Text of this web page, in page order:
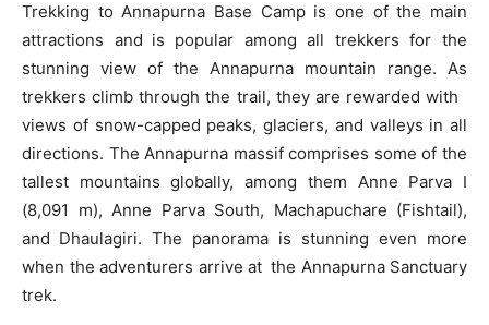
Trekking to Annapurna Base Camp is one of the main
attractions and is popular among all trekkers for the
stunning view of the Annapurna mountain range. As
trekkers climb through the trail, they are rewarded with
views of snow-capped peaks, glaciers, and valleys in all
directions. The Annapurna massif comprises some of the
tallest mountains globally, among them Anne Parva I
(8,091 m), Anne Parva South, Machapuchare (Fishtail),
and Dhaulagiri. The panorama is stunning even more
when the adventurers arrive at the Annapurna Sanctuary
trek.